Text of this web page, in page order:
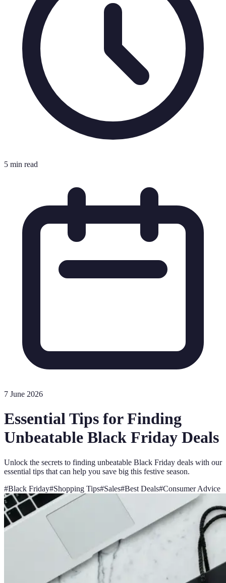
5 min read
7 June 2026
Essential Tips for Finding
Unbeatable Black Friday Deals
Unlock the secrets to finding unbeatable Black Friday deals with our
essential tips that can help you save big this festive season.
#Black Friday#Shopping Tips#Sales#Best Deals#Consumer Advice